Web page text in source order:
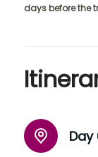
days before the
Day